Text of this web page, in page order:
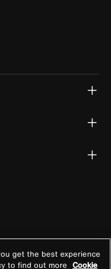
get the best experience
to find out more Cookie